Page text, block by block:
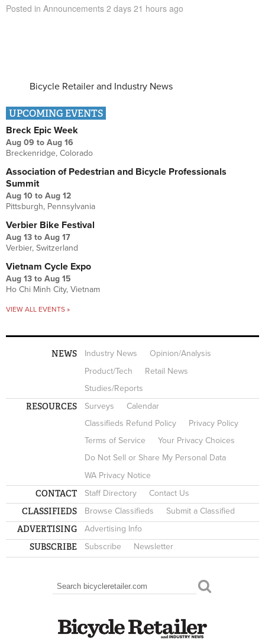
Posted in Announcements 2 days 21 hours ago
Bicycle Retailer and Industry News
UPCOMING EVENTS
Breck Epic Week
Aug 09 to Aug 16
Breckenridge, Colorado
Association of Pedestrian and Bicycle Professionals
Summit
Aug 10 to Aug 12
Pittsburgh, Pennsylvania
Verbier Bike Festival
Aug 13 to Aug 17
Verbier, Switzerland
Vietnam Cycle Expo
Aug 13 to Aug 15
Ho Chi Minh City, Vietnam
VIEW ALL EVENTS »
NEWS Industry News
Opinion/Analysis
Product/Tech
Retail News
Studies/Reports
RESOURCES Surveys
Calendar
Classifieds Refund Policy
Privacy Policy
Terms of Service
Your Privacy Choices
Do Not Sell or Share My Personal Data
WA Privacy Notice
CONTACT Staff Directory Contact Us
CLASSIFIEDS Browse Classifieds Submit a Classified
ADVERTISING Advertising Info
SUBSCRIBE Subscribe Newsletter
SEARCH FORM
Search